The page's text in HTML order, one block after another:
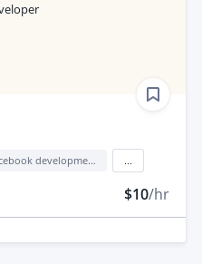
Facebook development
$10/hr